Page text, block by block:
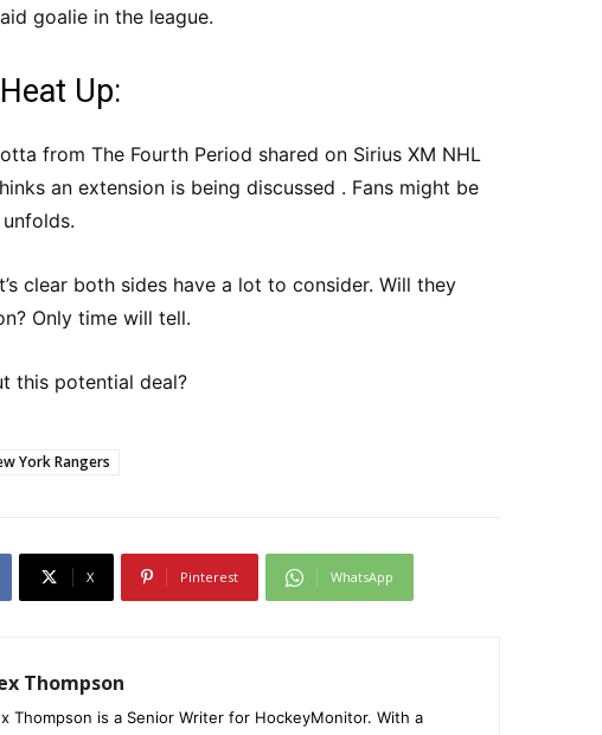
goalie in the league.
Up:
from The Fourth Period shared on Sirius XM NHL
an extension is being discussed . Fans might be
clear both sides have a lot to consider. Will they
Only time will tell.
this potential deal?
York Rangers
X Pinterest WhatsApp
Thompson
Thompson is a Senior Writer for HockeyMonitor. With a